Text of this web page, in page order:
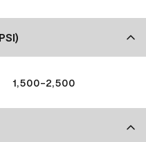
1,500-2,500